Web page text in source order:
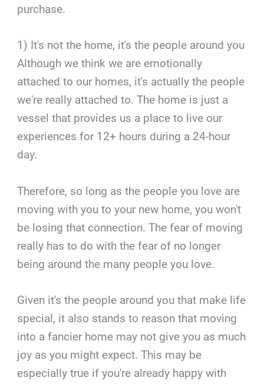
purchase.
1) It's not the home, it's the people around you
Although we think we are emotionally
attached to our homes, it's actually the people
we're really attached to. The home is just a
vessel that provides us a place to live our
experiences for 12+ hours during a 24-hour
day.
Therefore, so long as the people you love are
moving with you to your new home, you won't
be losing that connection. The fear of moving
really has to do with the fear of no longer
being around the many people you love.
Given it's the people around you that make life
special, it also stands to reason that moving
into a fancier home may not give you as much
joy as you might expect. This may be
especially true if you're already happy with